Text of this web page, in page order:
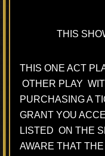
THIS
THIS ONE ACT
OTHER PLAY
PURCHASING A
GRANT YOU
LISTED ON THE
AWARE THAT